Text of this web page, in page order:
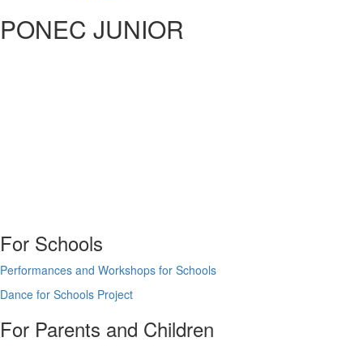
PONEC JUNIOR
For Schools
Performances and Workshops for Schools
Dance for Schools Project
For Parents and Children